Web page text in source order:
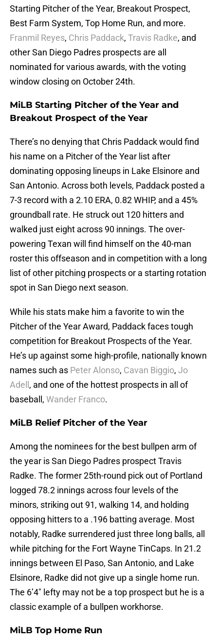
Starting Pitcher of the Year, Breakout Prospect,
Best Farm System, Top Home Run, and more.
Franmil Reyes, Chris Paddack, Travis Radke, and
other San Diego Padres prospects are all
nominated for various awards, with the voting
window closing on October 24th.
MiLB Starting Pitcher of the Year and
Breakout Prospect of the Year
There’s no denying that Chris Paddack would find
his name on a Pitcher of the Year list after
dominating opposing lineups in Lake Elsinore and
San Antonio. Across both levels, Paddack posted a
7-3 record with a 2.10 ERA, 0.82 WHIP, and a 45%
groundball rate. He struck out 120 hitters and
walked just eight across 90 innings. The over-
powering Texan will find himself on the 40-man
roster this offseason and in competition with a long
list of other pitching prospects or a starting rotation
spot in San Diego next season.
While his stats make him a favorite to win the
Pitcher of the Year Award, Paddack faces tough
competition for Breakout Prospects of the Year.
He’s up against some high-profile, nationally known
names such as Peter Alonso, Cavan Biggio, Jo
Adell , and one of the hottest prospects in all of
baseball, Wander Franco.
MiLB Relief Pitcher of the Year
Among the nominees for the best bullpen arm of
the year is San Diego Padres prospect Travis
Radke. The former 25th-round pick out of Portland
logged 78.2 innings across four levels of the
minors, striking out 91, walking 14, and holding
opposing hitters to a .196 batting average. Most
notably, Radke surrendered just three long balls, all
while pitching for the Fort Wayne TinCaps. In 21.2
innings between El Paso, San Antonio, and Lake
Elsinore, Radke did not give up a single home run.
The 6’4″ lefty may not be a top prospect but he is a
classic example of a bullpen workhorse.
MiLB Top Home Run